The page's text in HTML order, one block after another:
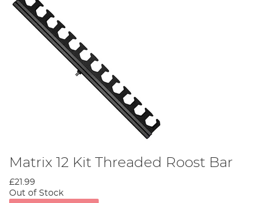
Matrix 12 Kit Threaded Roost Bar
£21.99
Out of Stock